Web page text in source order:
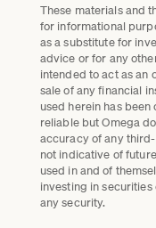
These materials and
for informational
as a substitute for
advice or for any
intended to act as an
sale of any financial
used herein has
reliable but Omega
accuracy of any
not indicative of
used in and of
investing in
any security.